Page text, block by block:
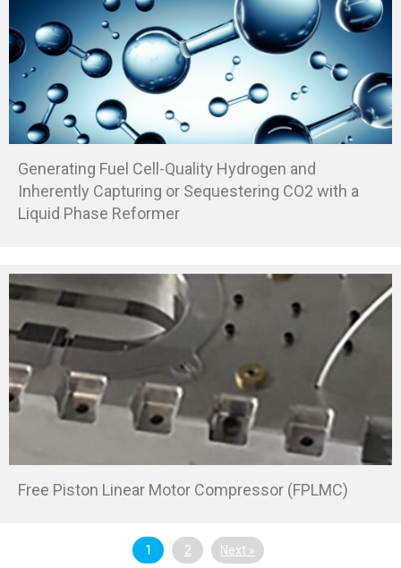
Generating Fuel Cell-Quality Hydrogen and
Inherently Capturing or Sequestering CO2 with a
Liquid Phase Reformer
Free Piston Linear Motor Compressor (FPLMC)
1 2 Next »